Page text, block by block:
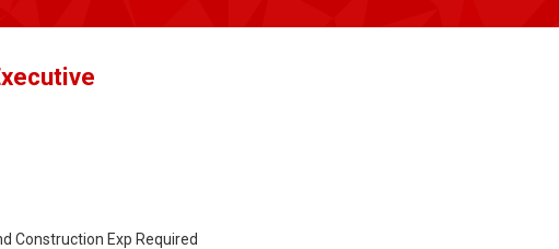
Construction Exp Required